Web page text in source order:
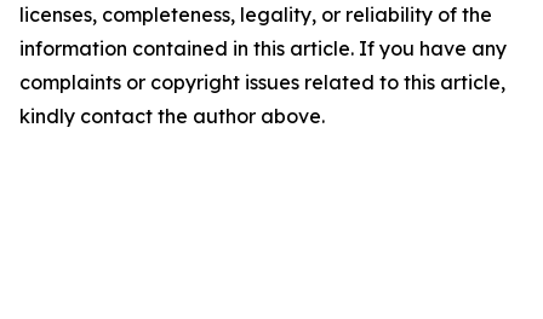
licenses, completeness, legality, or reliability of the
information contained in this article. If you have any
complaints or copyright issues related to this article,
kindly contact the author above.